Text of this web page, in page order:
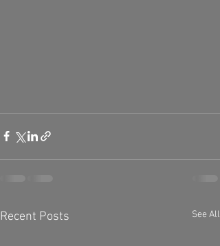
Recent Posts See All